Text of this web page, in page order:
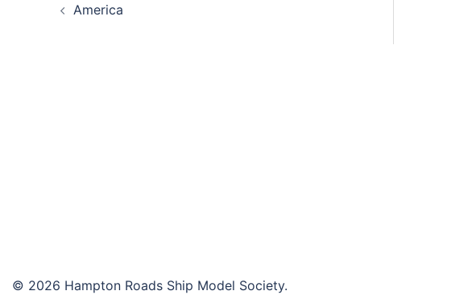
navigation
America
© 2026 Hampton Roads Ship Model Society.